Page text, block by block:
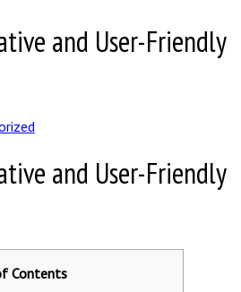
and User-Friendly
and User-Friendly
Contents